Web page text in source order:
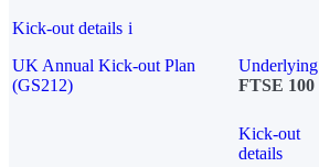
Kick-out details i
UK Annual Kick-out Plan
(GS212)
Underlying
FTSE 100
Kick-out
details